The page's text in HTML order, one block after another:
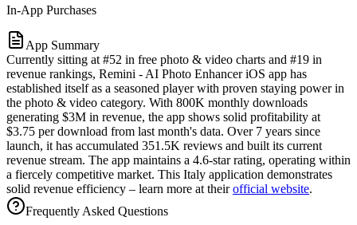
In-App Purchases
App Summary
Currently sitting at #52 in free photo & video charts and #19 in
revenue rankings, Remini - AI Photo Enhancer iOS app has
established itself as a seasoned player with proven staying power in
the photo & video category. With 800K monthly downloads
generating $3M in revenue, the app shows solid profitability at
$3.75 per download from last month's data. Over 7 years since
launch, it has accumulated 351.5K reviews and built its current
revenue stream. The app maintains a 4.6-star rating, operating within
a fiercely competitive market. This Italy application demonstrates
solid revenue efficiency – learn more at theirofficial website.
Frequently Asked Questions